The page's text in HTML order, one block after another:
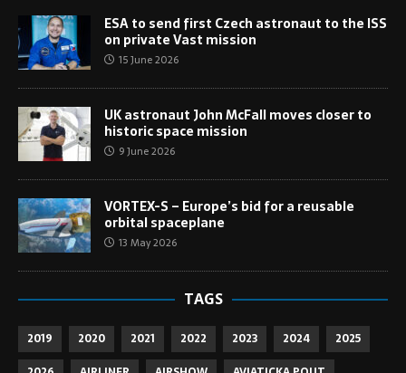
ESA to send first Czech astronaut to the ISS
on private Vast mission
15 June 2026
UK astronaut John McFall moves closer to
historic space mission
9 June 2026
VORTEX-S – Europe’s bid for a reusable
orbital spaceplane
13 May 2026
TAGS
2019 2020 2021 2022 2023 2024
2025